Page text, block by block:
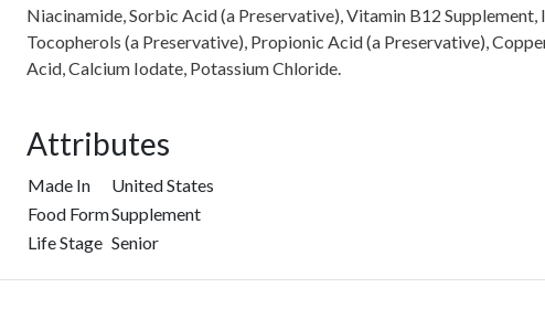
Niacinamide, Sorbic Acid (a Preservative), Vitamin B12
Tocopherols (a Preservative), Propionic Acid (a Preservative),
Acid, Calcium Iodate, Potassium Chloride.
Attributes
Made In
United States
Food FormSupplement
Life Stage Senior